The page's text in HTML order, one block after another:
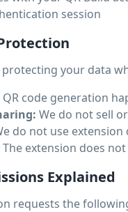
session
your data
QR code generation
We do not sell
do not use
The extension does
Explained
requests the